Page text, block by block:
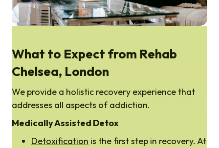
What to Expect from Rehab
Chelsea, London
We provide a holistic recovery experience that
addresses all aspects of addiction.
Medically Assisted Detox
Detoxification is the first step in recovery. At